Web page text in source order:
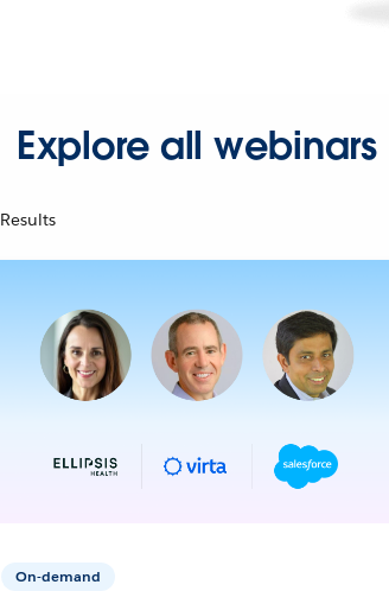
Explore all webinars
Results
On-demand